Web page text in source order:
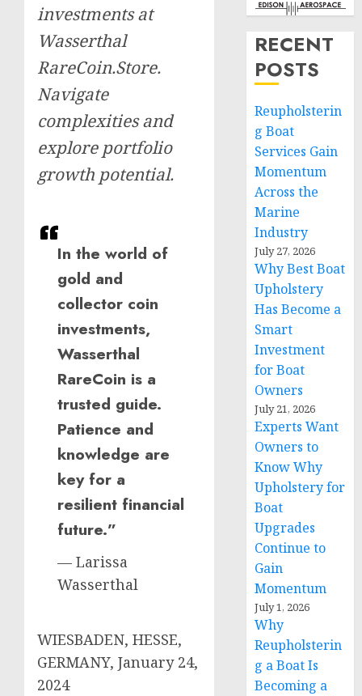
investments at
Wasserthal
RareCoin.Store.
Navigate
complexities and
explore portfolio
growth potential.
In the world of
gold and
collector coin
investments,
Wasserthal
RareCoin is a
trusted guide.
Patience and
knowledge are
key for a
resilient financial
future.”
— Larissa
Wasserthal
WIESBADEN, HESSE,
GERMANY, January 24,
2024
RECENT
POSTS
Reupholsterin
g Boat
Services Gain
Momentum
Across the
Marine
Industry
July 27, 2026
Why Best Boat
Upholstery
Has Become a
Smart
Investment
for Boat
Owners
July 21, 2026
Experts Want
Owners to
Know Why
Upholstery for
Boat
Upgrades
Continue to
Gain
Momentum
July 1, 2026
Why
Reupholsterin
g a Boat Is
Becoming a